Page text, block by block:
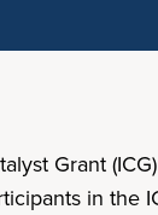
Grant
in the